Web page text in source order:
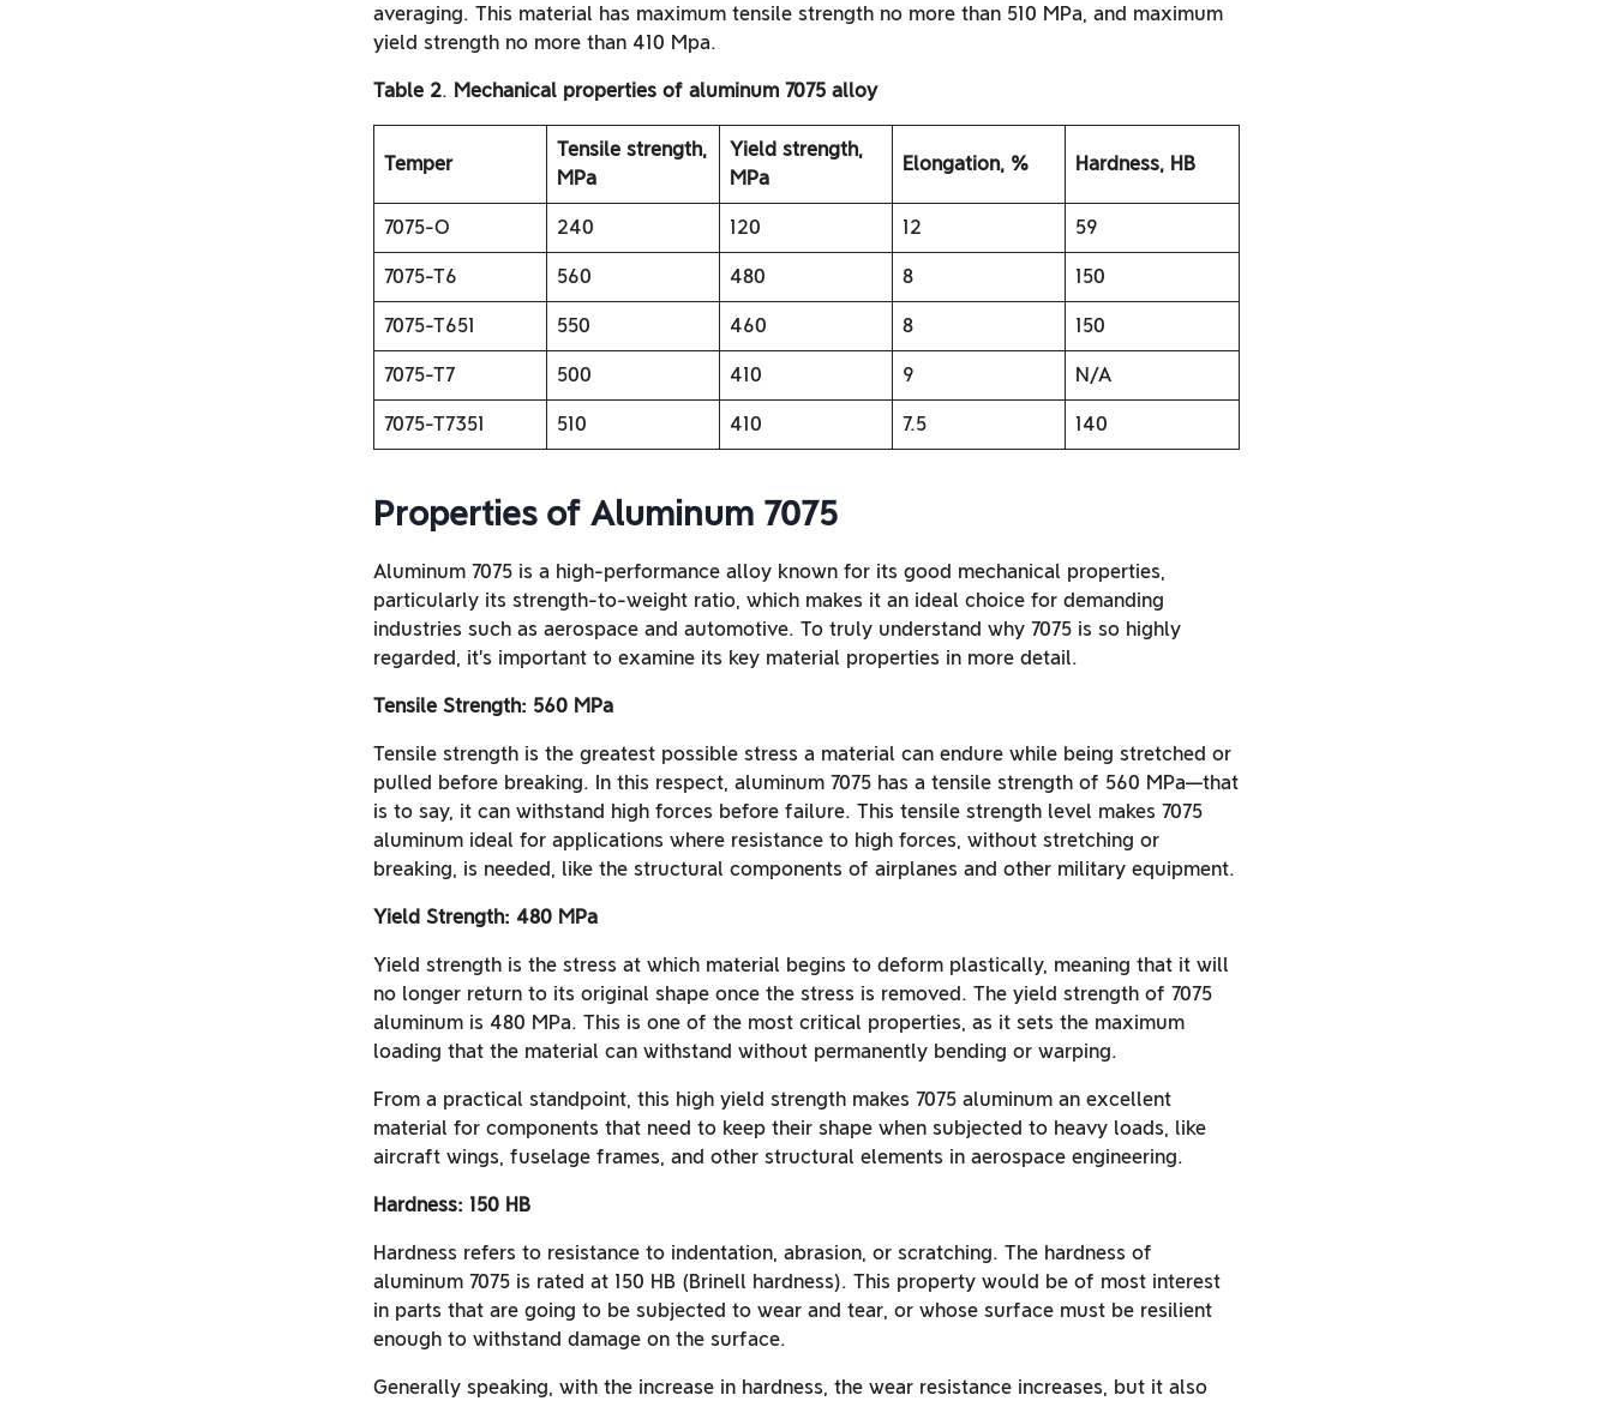
averaging. This material has maximum tensile strength no more than 510 MPa, and maximum
yield strength no more than 410 Mpa.
Table 2. Mechanical properties of aluminum 7075 alloy
Temper
Tensile strength,
MPa
Yield strength,
MPa
Elongation, % Hardness, HB
7075-O 240 120 12 59
7075-T6 560 480 8 150
7075-T651 550 460 8 150
7075-T7 500 410 9 N/A
7075-T7351 510 410 7.5 140
Properties of Aluminum 7075
Aluminum 7075 is a high-performance alloy known for its good mechanical properties,
particularly its strength-to-weight ratio, which makes it an ideal choice for demanding
industries such as aerospace and automotive. To truly understand why 7075 is so highly
regarded, it’s important to examine its key material properties in more detail.
Tensile Strength: 560 MPa
Tensile strength is the greatest possible stress a material can endure while being stretched or
pulled before breaking. In this respect, aluminum 7075 has a tensile strength of 560 MPa—that
is to say, it can withstand high forces before failure. This tensile strength level makes 7075
aluminum ideal for applications where resistance to high forces, without stretching or
breaking, is needed, like the structural components of airplanes and other military equipment.
Yield Strength: 480 MPa
Yield strength is the stress at which material begins to deform plastically, meaning that it will
no longer return to its original shape once the stress is removed. The yield strength of 7075
aluminum is 480 MPa. This is one of the most critical properties, as it sets the maximum
loading that the material can withstand without permanently bending or warping.
From a practical standpoint, this high yield strength makes 7075 aluminum an excellent
material for components that need to keep their shape when subjected to heavy loads, like
aircraft wings, fuselage frames, and other structural elements in aerospace engineering.
Hardness: 150 HB
Hardness refers to resistance to indentation, abrasion, or scratching. The hardness of
aluminum 7075 is rated at 150 HB (Brinell hardness). This property would be of most interest
in parts that are going to be subjected to wear and tear, or whose surface must be resilient
enough to withstand damage on the surface.
Generally speaking, with the increase in hardness, the wear resistance increases, but it also